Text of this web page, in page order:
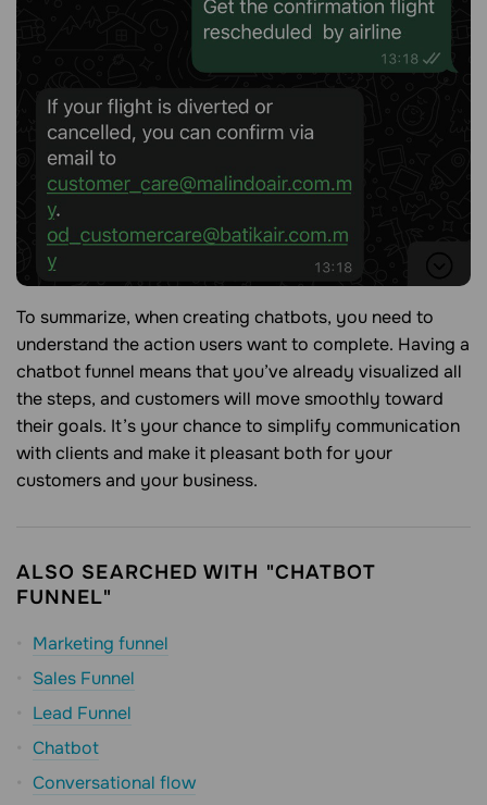
To summarize, when creating chatbots, you need to
understand the action users want to complete. Having a
chatbot funnel means that you’ve already visualized all
the steps, and customers will move smoothly toward
their goals. It’s your chance to simplify communication
with clients and make it pleasant both for your
customers and your business.
ALSO SEARCHED WITH "CHATBOT
FUNNEL"
Marketing funnel
Sales Funnel
Lead Funnel
Chatbot
Conversational flow